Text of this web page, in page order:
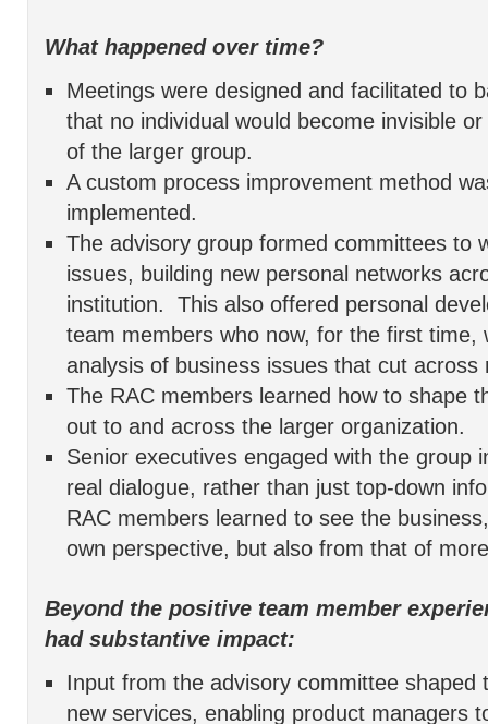
What happened over time?
Meetings were designed and facilitated to
that no individual would become invisible
of the larger group.
A custom process improvement method
implemented.
The advisory group formed committees to
issues, building new personal networks
institution. This also offered personal
team members who now, for the first time,
analysis of business issues that cut across
The RAC members learned how to shape
out to and across the larger organization.
Senior executives engaged with the group
real dialogue, rather than just top-down
RAC members learned to see the
own perspective, but also from that of
Beyond the positive team member
had substantive impact:
Input from the advisory committee shaped
new services, enabling product managers